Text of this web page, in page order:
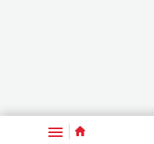
Menu